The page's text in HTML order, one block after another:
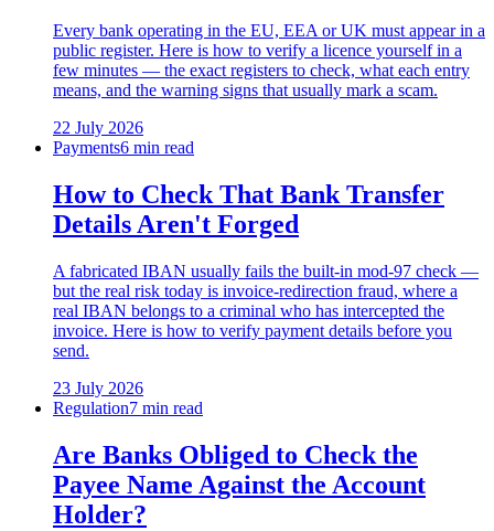
Every bank operating in the EU, EEA or UK must appear in a
public register. Here is how to verify a licence yourself in a
few minutes — the exact registers to check, what each entry
means, and the warning signs that usually mark a scam.
22 July 2026
Payments6 min read
How to Check That Bank Transfer
Details Aren't Forged
A fabricated IBAN usually fails the built-in mod-97 check —
but the real risk today is invoice-redirection fraud, where a
real IBAN belongs to a criminal who has intercepted the
invoice. Here is how to verify payment details before you
send.
23 July 2026
Regulation7 min read
Are Banks Obliged to Check the
Payee Name Against the Account
Holder?